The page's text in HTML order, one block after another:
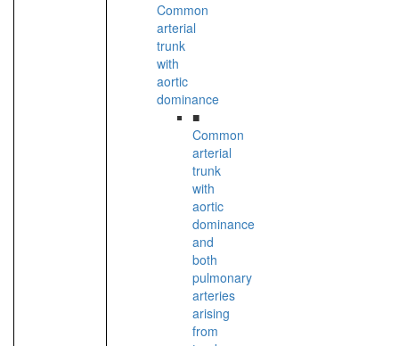
Common
arterial
trunk
with
aortic
dominance
■
Common
arterial
trunk
with
aortic
dominance
and
both
pulmonary
arteries
arising
from